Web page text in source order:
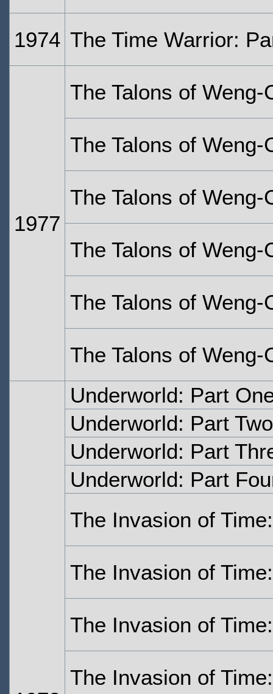
1974 The Time Warrior:
1977
The Talons of
The Talons of Weng-
The Talons of
The Talons of
The Talons of
The Talons of
Underworld: Part
Underworld: Part Two
Underworld: Part
Underworld: Part
The Invasion of
The Invasion of
The Invasion of
The Invasion of